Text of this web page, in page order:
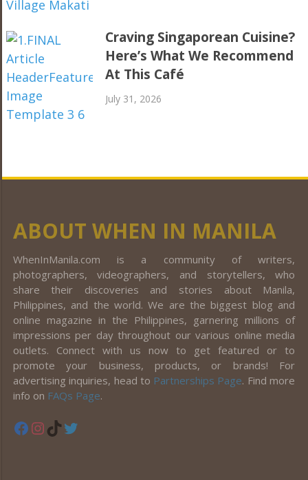
Craving Singaporean Cuisine?
Here’s What We Recommend
At This Café
July 31, 2026
ABOUT WHEN IN MANILA
WhenInManila.com is a community of writers,
photographers, videographers, and storytellers, who
share their discoveries and stories about Manila,
Philippines, and the world. We are the biggest blog and
online magazine in the Philippines, garnering millions of
impressions per day throughout our various online media
outlets. Connect with us now to get featured or to
promote your business, products, or brands! For
advertising inquiries, head to Partnerships Page. Find more
info on FAQs Page.
Facebook
Instagram
TikTok